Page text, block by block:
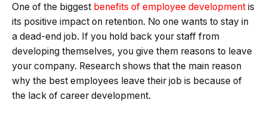
One of the biggest benefits of employee development is
its positive impact on retention. No one wants to stay in
a dead-end job. If you hold back your staff from
developing themselves, you give them reasons to leave
your company. Research shows that the main reason
why the best employees leave their job is because of
the lack of career development.